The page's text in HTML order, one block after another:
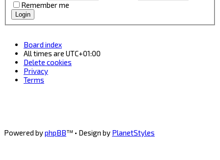
Remember me
Board index
All times are UTC+01:00
Delete cookies
Privacy
Terms
Powered byphpBB™ • Design by PlanetStyles